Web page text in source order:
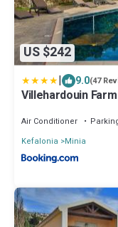
US $242
| 9.0(47
Villehardouin
Air Conditioner
Kefalonia
Minia